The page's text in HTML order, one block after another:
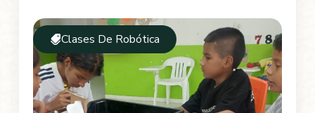
Clases De Robótica